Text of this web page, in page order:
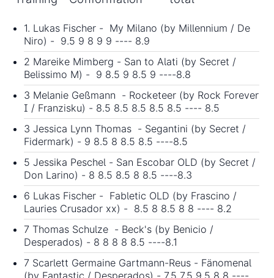
1. Lukas Fischer - My Milano (by Millennium / De
Niro) - 9.5 9 8 9 9 ---- 8.9
2 Mareike Mimberg - San to Alati (by Secret /
Belissimo M) - 9 8.5 9 8.5 9 ----8.8
3 Melanie Geßmann - Rocketeer (by Rock Forever
I / Franzisku) - 8.5 8.5 8.5 8.5 8.5 ---- 8.5
3 Jessica Lynn Thomas - Segantini (by Secret /
Fidermark) - 9 8.5 8 8.5 8.5 ----8.5
5 Jessika Peschel - San Escobar OLD (by Secret /
Don Larino) - 8 8.5 8.5 8 8.5 ----8.3
6 Lukas Fischer - Fabletic OLD (by Frascino /
Lauries Crusador xx) - 8.5 8 8.5 8 8 ---- 8.2
7 Thomas Schulze - Beck's (by Benicio /
Desperados) - 8 8 8 8 8.5 ----8.1
7 Scarlett Germaine Gartmann-Reus - Fänomenal